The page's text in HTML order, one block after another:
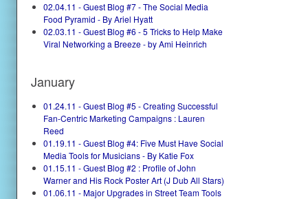
02.04.11 - Guest Blog #7 - The Social Media
Food Pyramid - By Ariel Hyatt
02.03.11 - Guest Blog #6 - 5 Tricks to Help Make
Viral Networking a Breeze - by Ami Heinrich
January
01.24.11 - Guest Blog #5 - Creating Successful
Fan-Centric Marketing Campaigns : Lauren
Reed
01.19.11 - Guest Blog #4: Five Must Have Social
Media Tools for Musicians - By Katie Fox
01.15.11 - Guest Blog #2 : Profile of John
Warner and His Rock Poster Art (J Dub All Stars)
01.06.11 - Major Upgrades in Street Team Tools